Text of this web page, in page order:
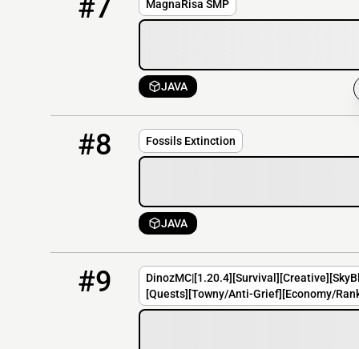
#7 MagnaRisa SMP
JAVA
#8 Fossils Extinction
JAVA
#9
[Quests][Towny/Anti-Grief][Economy/